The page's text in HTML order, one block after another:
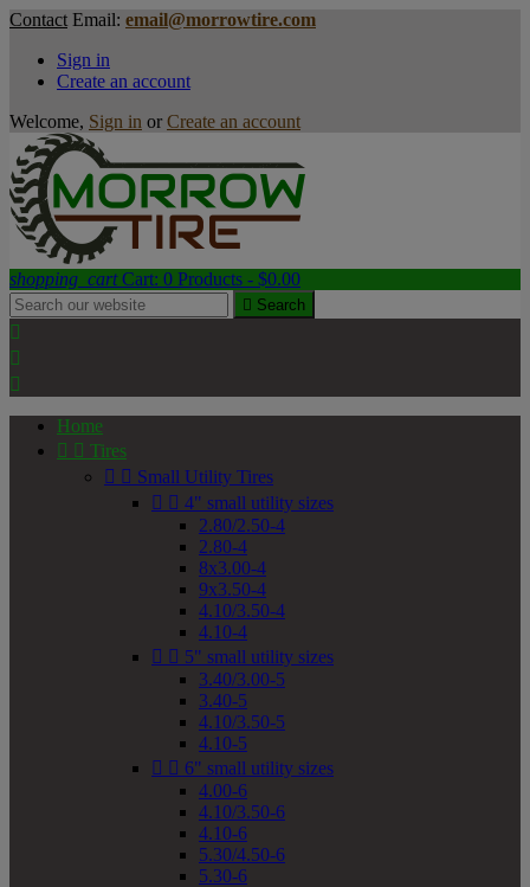
Contact Email: email@morrowtire.com
Sign in
Create an account
Welcome, Sign in or Create an account
shopping_cart Cart: 0 Products - $0.00
 Search



Home
  Tires
  Small Utility Tires
  4" small utility sizes
2.80/2.50-4
2.80-4
8x3.00-4
9x3.50-4
4.10/3.50-4
4.10-4
  5" small utility sizes
3.40/3.00-5
3.40-5
4.10/3.50-5
4.10-5
  6" small utility sizes
4.00-6
4.10/3.50-6
4.10-6
5.30/4.50-6
5.30-6